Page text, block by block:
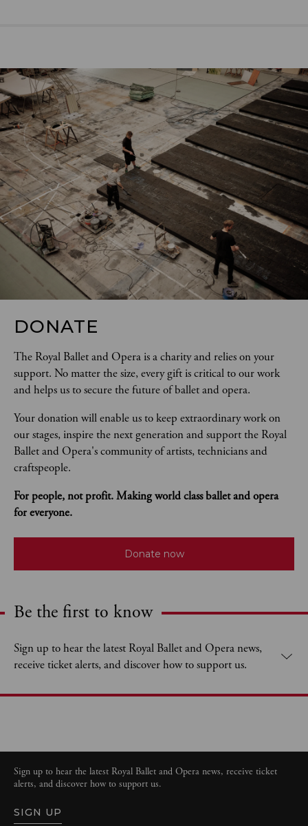
DONATE
The Royal Ballet and Opera is a charity and relies on your
support. No matter the size, every gift is critical to our work
and helps us to secure the future of ballet and opera.
Your donation will enable us to keep extraordinary work on
our stages, inspire the next generation and support the Royal
Ballet and Opera's community of artists, technicians and
craftspeople.
For people, not profit. Making world class ballet and opera
for everyone.
Donate now
Expand content. Use the arrow key or tap to expand.
Be the first to know
Sign up to hear the latest Royal Ballet and Opera news,
receive ticket alerts, and discover how to support us.
Sign up to hear the latest Royal Ballet and Opera news, receive ticket
alerts, and discover how to support us.
SIGN UP